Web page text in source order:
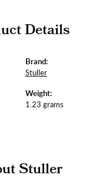
Details
Brand:
Stuller
Weight:
1.23 grams
Stuller